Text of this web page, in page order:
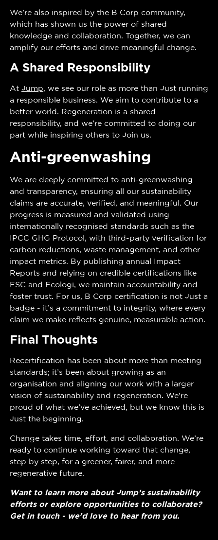
We’re also inspired by the B Corp community,
which has shown us the power of shared
knowledge and collaboration. Together, we can
amplify our efforts and drive meaningful change.
A Shared Responsibility
At Jump, we see our role as more than just running
a responsible business. We aim to contribute to a
better world. Regeneration is a shared
responsibility, and we’re committed to doing our
part while inspiring others to join us.
Anti-greenwashing
We are deeply committed to anti-greenwashing
and transparency, ensuring all our sustainability
claims are accurate, verified, and meaningful. Our
progress is measured and validated using
internationally recognised standards such as the
IPCC GHG Protocol, with third-party verification for
carbon reductions, waste management, and other
impact metrics. By publishing annual Impact
Reports and relying on credible certifications like
FSC and Ecologi, we maintain accountability and
foster trust. For us, B Corp certification is not just a
badge - it’s a commitment to integrity, where every
claim we make reflects genuine, measurable action.
Final Thoughts
Recertification has been about more than meeting
standards; it’s been about growing as an
organisation and aligning our work with a larger
vision of sustainability and regeneration. We’re
proud of what we’ve achieved, but we know this is
just the beginning.
Change takes time, effort, and collaboration. We’re
ready to continue working toward that change,
step by step, for a greener, fairer, and more
regenerative future.
Want to learn more about Jump’s sustainability
efforts or explore opportunities to collaborate?
Get in touch - we’d love to hear from you.